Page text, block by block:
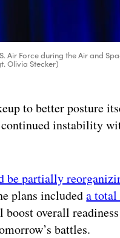
Air Force during the Air and
Olivia Stecker)
to better posture
instability
be partially
plans includeda
overall
battles.